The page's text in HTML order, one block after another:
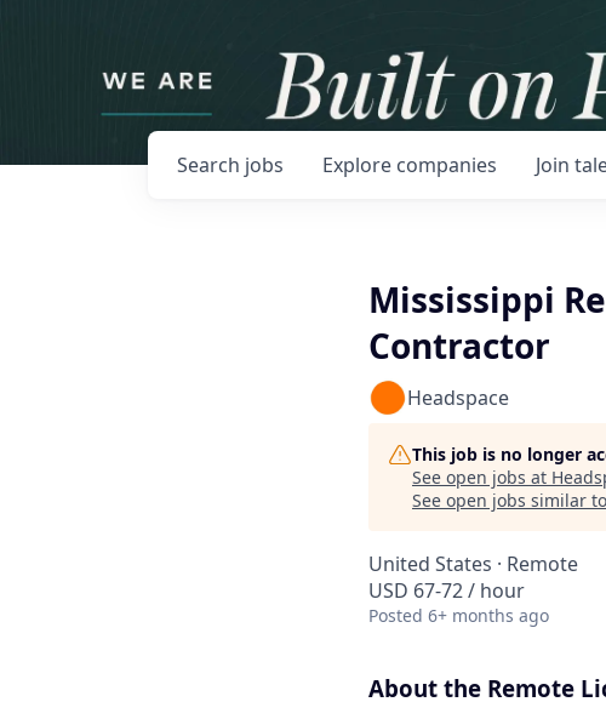
Search jobs Explore companies Join
Mississippi
Contractor
Headspace
This job is no longer
See open jobs at
See open jobs similar
United States · Remote
USD 67-72 / hour
Posted 6+ months ago
About the Remote